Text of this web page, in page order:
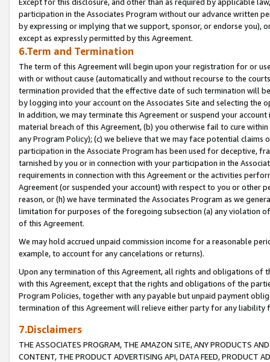
participation in the Associates Program without our advance written
by expressing or implying that we support, sponsor, or endorse you),
except as expressly permitted by this Agreement.
6.Term and Termination
The term of this Agreement will begin upon your registration for or
with or without cause (automatically and without recourse to the
termination provided that the effective date of such termination will
by logging into your account on the Associates Site and selecting the
In addition, we may terminate this Agreement or suspend your
material breach of this Agreement, (b) you otherwise fail to cure
any Program Policy); (c) we believe that we may face potential
participation in the Associate Program has been used for deceptive,
tarnished by you or in connection with your participation in the
requirements in connection with this Agreement or the activities
Agreement (or suspended your account) with respect to you or other
reason, or (h) we have terminated the Associates Program as we
limitation for purposes of the foregoing subsection (a) any violation
of this Agreement.
We may hold accrued unpaid commission income for a reasonable
example, to account for any cancelations or returns).
Upon any termination of this Agreement, all rights and obligations of
with this Agreement, except that the rights and obligations of the
Program Policies, together with any payable but unpaid payment
termination of this Agreement will relieve either party for any liability
7.Disclaimers
THE ASSOCIATES PROGRAM, THE AMAZON SITE, ANY PRODUCTS
CONTENT, THE PRODUCT ADVERTISING API, DATA FEED, PRODUCT